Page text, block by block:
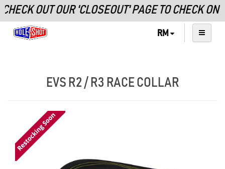
OUT OUR 'CLOSEOUT' PAGE TO CHECK ON
RM
EVS R2 / R3 RACE COLLAR